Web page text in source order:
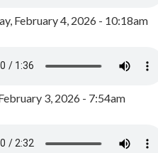
February 4, 2026 - 10:18am
3, 2026 - 7:54am